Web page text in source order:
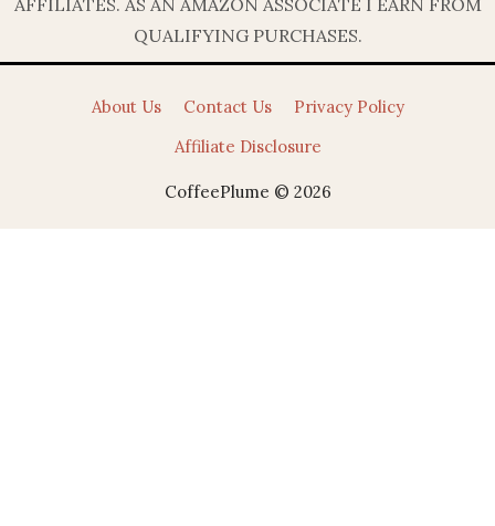
QUALIFYING PURCHASES.
About Us Contact Us
Privacy Policy
Affiliate Disclosure
CoffeePlume © 2026